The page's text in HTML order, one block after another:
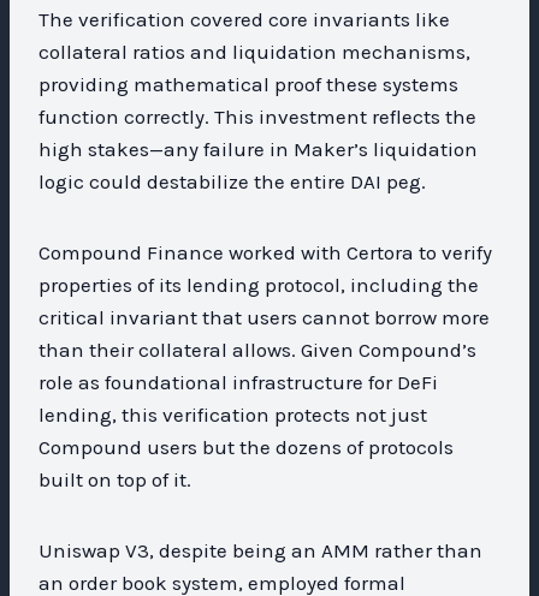
The verification covered core invariants like
collateral ratios and liquidation mechanisms,
providing mathematical proof these systems
function correctly. This investment reflects the
high stakes—any failure in Maker’s liquidation
logic could destabilize the entire DAI peg.
Compound Finance worked with Certora to verify
properties of its lending protocol, including the
critical invariant that users cannot borrow more
than their collateral allows. Given Compound’s
role as foundational infrastructure for DeFi
lending, this verification protects not just
Compound users but the dozens of protocols
built on top of it.
Uniswap V3, despite being an AMM rather than
an order book system, employed formal